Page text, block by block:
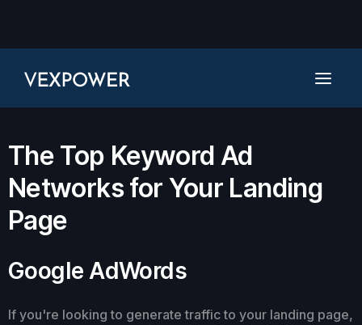
The Top Keyword Ad
Networks for Your Landing
Page
Google AdWords
If you're looking to generate traffic to your landing page,